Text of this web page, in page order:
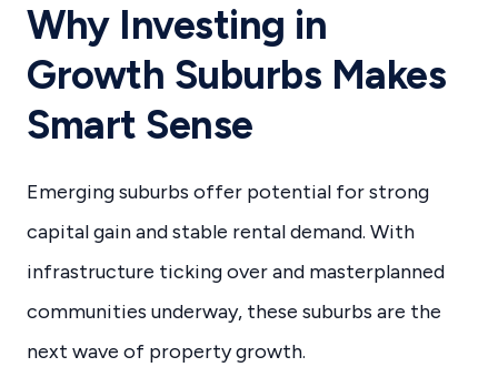
Why Investing in
Growth Suburbs Makes
Smart Sense
Emerging suburbs offer potential for strong
capital gain and stable rental demand. With
infrastructure ticking over and masterplanned
communities underway, these suburbs are the
next wave of property growth.